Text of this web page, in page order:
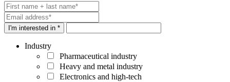
I'm interested in *
Industry
Pharmaceutical industry
Heavy and metal industry
Electronics and high-tech